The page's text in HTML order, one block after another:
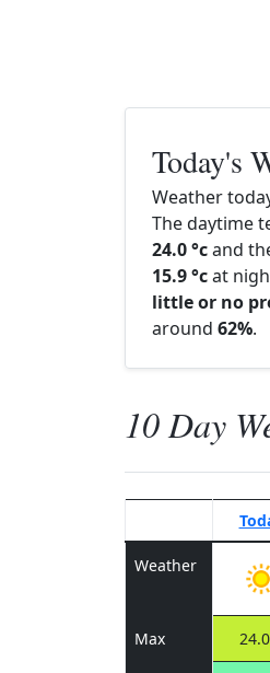
Today's
Weather
The daytime
24.0 °cand
15.9 °cat
little or no
around 62%.
10 Day
Weather
Max